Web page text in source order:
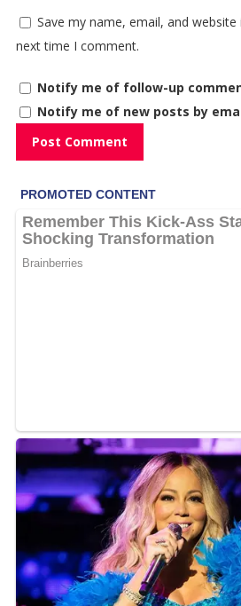
Save my name, email, and
next time I comment.
Notify me of follow-up
Notify me of new posts by